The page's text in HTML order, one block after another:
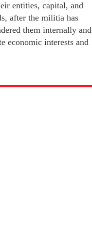
entities, capital, and
after the militia has
them internally and
economic interests and